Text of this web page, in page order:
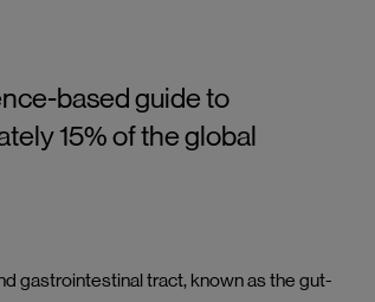
based guide to
15% of the global
gastrointestinal tract, known as the gut-